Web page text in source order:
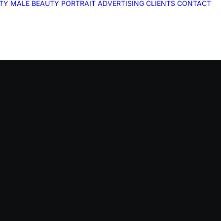
MALE BEAUTY PORTRAIT ADVERTISING CLIENTS CONTACT